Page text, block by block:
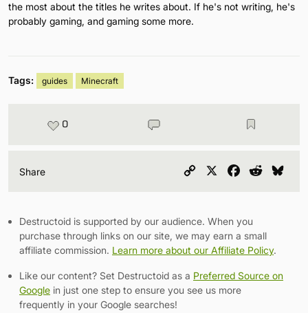
the most about the titles he writes about. If he's not writing, he's
probably gaming, and gaming some more.
Tags: guides Minecraft
0
Share
Copy
Facebook
Reddit
Destructoid is supported by our audience. When you
purchase through links on our site, we may earn a small
affiliate commission. Learn more about our Affiliate Policy.
Like our content? Set Destructoid as a Preferred Source on
Google in just one step to ensure you see us more
frequently in your Google searches!